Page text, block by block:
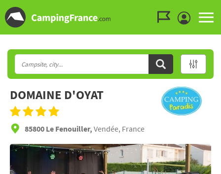
DOMAINE D'OYAT
85800 Le Fenouiller, Vendée, France